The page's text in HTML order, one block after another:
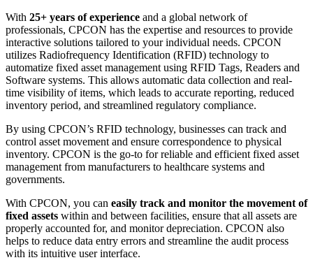
With 25+ years of experience and a global network of
professionals, CPCON has the expertise and resources to provide
interactive solutions tailored to your individual needs. CPCON
utilizes Radiofrequency Identification (RFID) technology to
automatize fixed asset management using RFID Tags, Readers and
Software systems. This allows automatic data collection and real-
time visibility of items, which leads to accurate reporting, reduced
inventory period, and streamlined regulatory compliance.
By using CPCON’s RFID technology, businesses can track and
control asset movement and ensure correspondence to physical
inventory. CPCON is the go-to for reliable and efficient fixed asset
management from manufacturers to healthcare systems and
governments.
With CPCON, you can easily track and monitor the movement of
fixed assets within and between facilities, ensure that all assets are
properly accounted for, and monitor depreciation. CPCON also
helps to reduce data entry errors and streamline the audit process
with its intuitive user interface.